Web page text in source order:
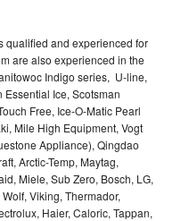
qualified and experienced for
are also experienced in the
Indigo series, U-line,
Essential Ice, Scotsman
Free, Ice-O-Matic Pearl
Mile High Equipment, Vogt
Appliance), Qingdao
Arctic-Temp, Maytag,
Miele, Sub Zero, Bosch, LG,
Viking, Thermador,
Haier, Caloric, Tappan,